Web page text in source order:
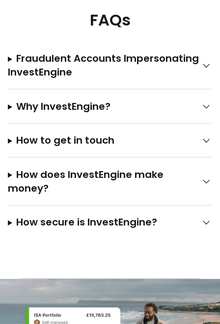
FAQs
Fraudulent Accounts Impersonating
InvestEngine
Why InvestEngine?
How to get in touch
How does InvestEngine make
money?
How secure is InvestEngine?